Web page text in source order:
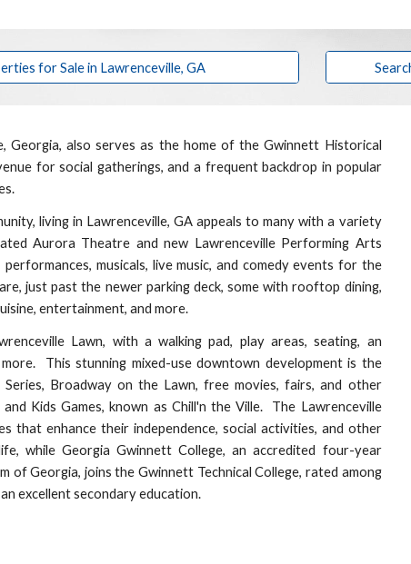
for Sale in Lawrenceville, GA
Georgia, also serves as the home of the Gwinnett Historical
for social gatherings, and a frequent backdrop in popular
living in Lawrenceville, GA appeals to many with a variety
Aurora Theatre and new Lawrenceville Performing Arts
musicals, live music, and comedy events for the
just past the newer parking deck, some with rooftop dining,
entertainment, and more.
Lawn, with a walking pad, play areas, seating, an
This stunning mixed-use downtown development is the
Broadway on the Lawn, free movies, fairs, and other
Kids Games, known as Chill'n the Ville. The Lawrenceville
that enhance their independence, social activities, and other
while Georgia Gwinnett College, an accredited four-year
Georgia, joins the Gwinnett Technical College, rated among
excellent secondary education.